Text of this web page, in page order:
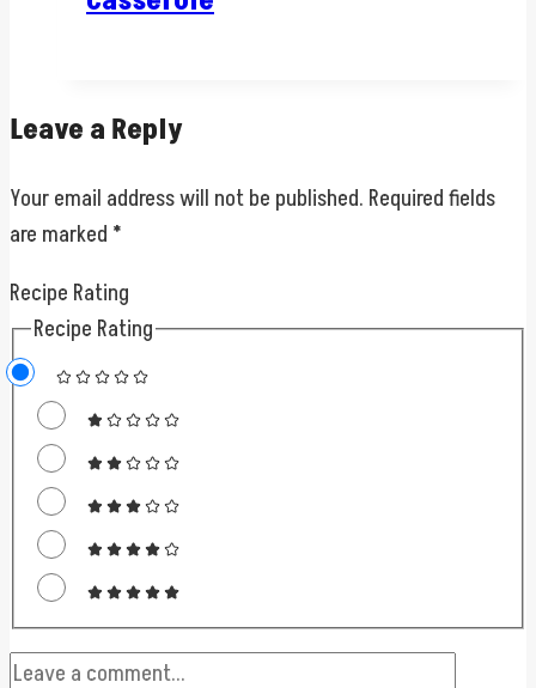
Leave a Reply
Your email address will not be published. Required fields
are marked *
Recipe Rating
Recipe Rating